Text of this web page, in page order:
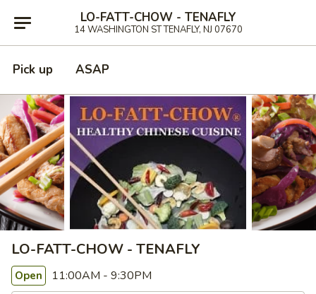
LO-FATT-CHOW - TENAFLY
14 WASHINGTON ST TENAFLY, NJ 07670
Pick up ASAP
LO-FATT-CHOW - TENAFLY
Open 11:00AM - 9:30PM